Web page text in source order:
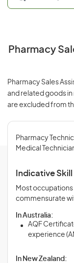
Pharmacy
Pharmacy Sales
and related goods in
are excluded from
Pharmacy
Medical
Indicative Skill
Most occupations
commensurate
In Australia:
AQF
experience
In New Zealand: